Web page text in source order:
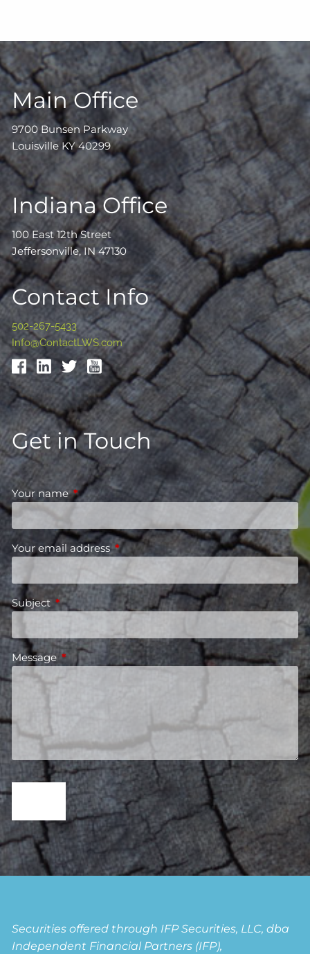
Main Office
9700 Bunsen Parkway
Louisville KY 40299
Indiana Office
100 East 12th Street
Jeffersonville, IN 47130
Contact Info
502-267-5433
Info@ContactLWS.com
Get in Touch
Your nameThis field is required.
Your email address This field is required.
Subject This field is required.
Message This field is required.
Securities offered through IFP Securities, LLC, dba
Independent Financial Partners (IFP),